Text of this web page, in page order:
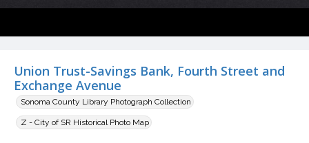
Union Trust-Savings Bank, Fourth Street and
Exchange Avenue
Sonoma County Library Photograph Collection
Z - City of SR Historical Photo Map